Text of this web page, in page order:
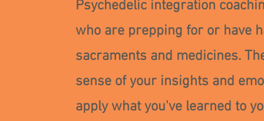
Psychedelic integration
who are prepping for or have
sacraments and medicines.
sense of your insights and
apply what you've learned to